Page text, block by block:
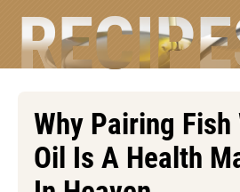
Why Pairing Fish
Oil Is A Health